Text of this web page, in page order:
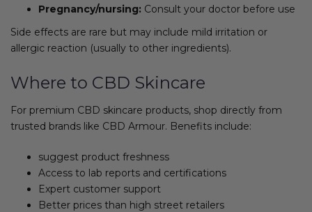
Pregnancy/nursing: Consult your doctor before use
Side effects are rare but may include mild irritation or
allergic reaction (usually to other ingredients).
Where to CBD Skincare
For premium CBD skincare products, shop directly from
trusted brands like CBD Armour. Benefits include:
suggest product freshness
Access to lab reports and certifications
Expert customer support
Better prices than high street retailers